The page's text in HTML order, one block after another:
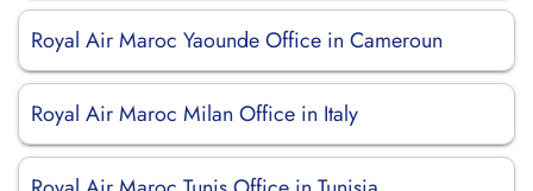
Royal Air Maroc Yaounde Office in Cameroun
Royal Air Maroc Milan Office in Italy